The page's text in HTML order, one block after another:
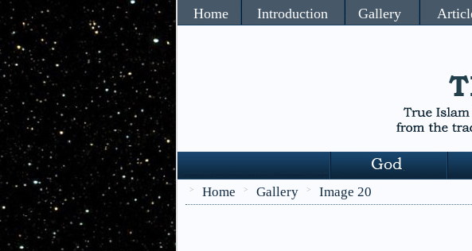
Home Introduction Gallery
> Home > Gallery > Image 20